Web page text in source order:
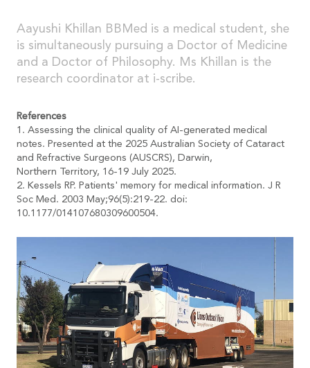
Aayushi Khillan BBMed is a medical student, she
is simultaneously pursuing a Doctor of Medicine
and a Doctor of Philosophy. Ms Khillan is the
research coordinator at i-scribe.
References
1. Assessing the clinical quality of AI-generated medical
notes. Presented at the 2025 Australian Society of Cataract
and Refractive Surgeons (AUSCRS), Darwin,
Northern Territory, 16-19 July 2025.
2. Kessels RP. Patients' memory for medical information. J R
Soc Med. 2003 May;96(5):219-22. doi:
10.1177/014107680309600504.